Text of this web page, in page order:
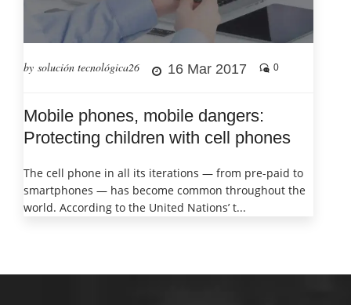
by solución tecnológica26 16 Mar 2017 0
Mobile phones, mobile dangers:
Protecting children with cell phones
The cell phone in all its iterations — from pre-paid to
smartphones — has become common throughout the
world. According to the United Nations’ t...